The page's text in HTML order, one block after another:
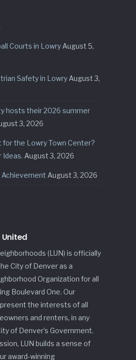
Courts in Lowry August 5,
Safety in Lowry August 3,
hosts their 2026 summer
3, 2026
for the Lowry Town Center?
Ideas. August 3, 2026
August 3, 2026
(LUN) is officially
City of Denver as a
Organization for all
Boulevard One. Our
the interests of all
and renters, in any
of Denver’s Government.
LUN builds a sense of
award-winning